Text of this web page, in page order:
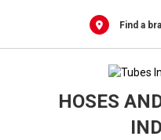
Find a
HOSES